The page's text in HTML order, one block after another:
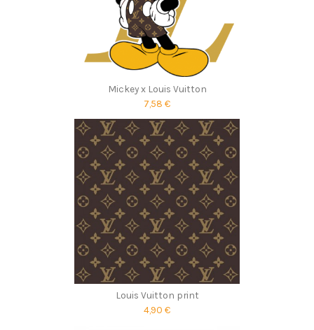
Mickey x Louis Vuitton
7,58 €
Louis Vuitton print
4,90 €